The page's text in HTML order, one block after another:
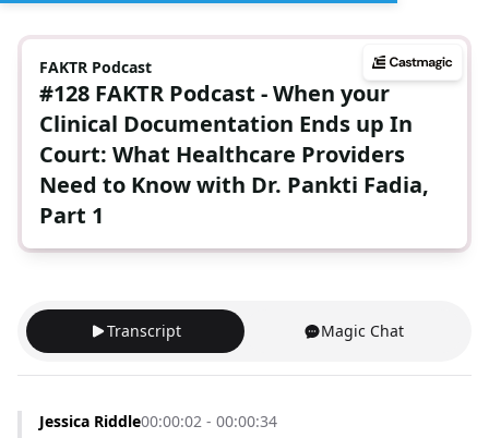
FAKTR Podcast
#128 FAKTR Podcast - When your
Clinical Documentation Ends up In
Court: What Healthcare Providers
Need to Know with Dr. Pankti Fadia,
Part 1
Transcript Magic Chat
Jessica Riddle00:00:02 - 00:00:34